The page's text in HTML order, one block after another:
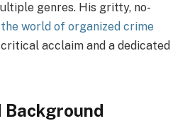
genres. His gritty, no-
world of organized crime
acclaim and a dedicated
Background